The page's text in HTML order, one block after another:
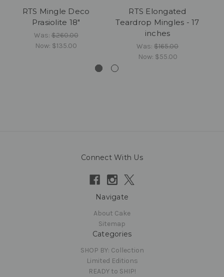
RTS Mingle Deco
Prasiolite 18"
Was:$260.00
Now: $135.00
RTS Elongated
Teardrop Mingles - 17
inches
Was: $165.00
Now: $55.00
Connect With Us
Navigate
About Cake
Sitemap
Categories
SHOP BY: Collection
Limited Editions
READY to SHIP!